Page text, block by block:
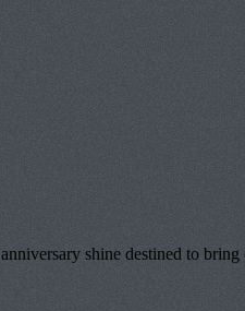
shine destined to bring